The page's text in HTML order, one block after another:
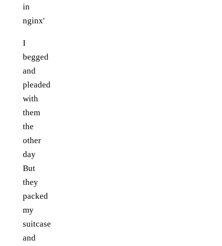
in
nginx'
I
begged
and
pleaded
with
them
the
other
day
But
they
packed
my
suitcase
and